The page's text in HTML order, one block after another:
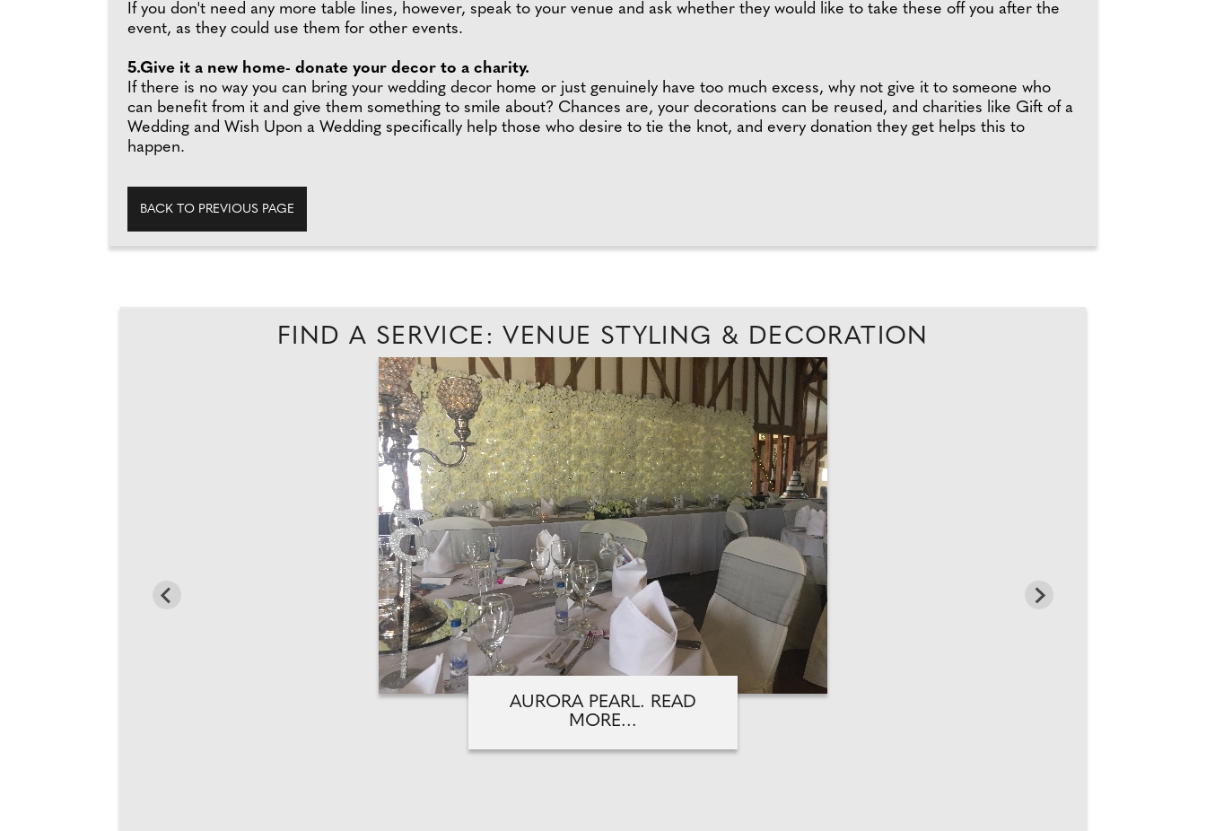
If you don't need any more table lines, however, speak to your venue and ask whether they would like to take these off you after the
event, as they could use them for other events.
5.Give it a new home- donate your decor to a charity.
If there is no way you can bring your wedding decor home or just genuinely have too much excess, why not give it to someone who
can benefit from it and give them something to smile about? Chances are, your decorations can be reused, and charities like Gift of a
Wedding and Wish Upon a Wedding specifically help those who desire to tie the knot, and every donation they get helps this to
happen.
BACK TO PREVIOUS PAGE
FIND A SERVICE: VENUE STYLING & DECORATION
AURORA PEARL. READ
MORE...